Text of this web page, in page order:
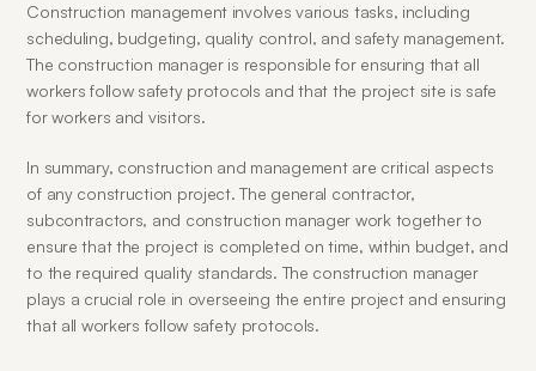
Construction management involves various tasks, including
scheduling, budgeting, quality control, and safety management.
The construction manager is responsible for ensuring that all
workers follow safety protocols and that the project site is safe
for workers and visitors.
In summary, construction and management are critical aspects
of any construction project. The general contractor,
subcontractors, and construction manager work together to
ensure that the project is completed on time, within budget, and
to the required quality standards. The construction manager
plays a crucial role in overseeing the entire project and ensuring
that all workers follow safety protocols.